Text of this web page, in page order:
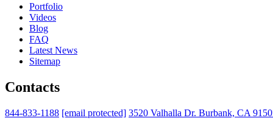
Portfolio
Videos
Blog
FAQ
Latest News
Sitemap
Contacts
844-833-1188 [email protected] 3520 Valhalla Dr. Burbank, CA